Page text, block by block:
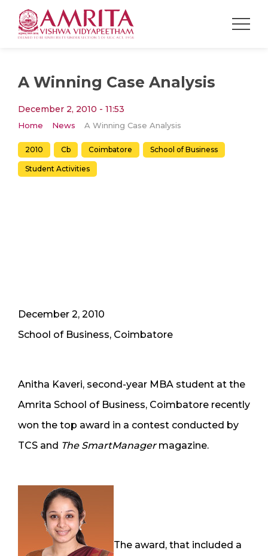
A Winning Case Analysis
December 2, 2010 - 11:53
Home News A Winning Case Analysis
2010 Cb Coimbatore School of Business
Student Activities
December 2, 2010
School of Business, Coimbatore
Anitha Kaveri, second-year MBA student at the
Amrita School of Business, Coimbatore recently
won the top award in a contest conducted by
TCS and The SmartManagermagazine.
The award, that included a